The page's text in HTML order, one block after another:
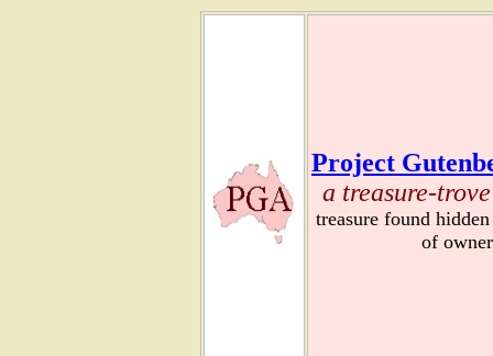
Project
a treasure-
treasure found
of